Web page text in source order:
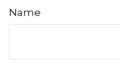
Name